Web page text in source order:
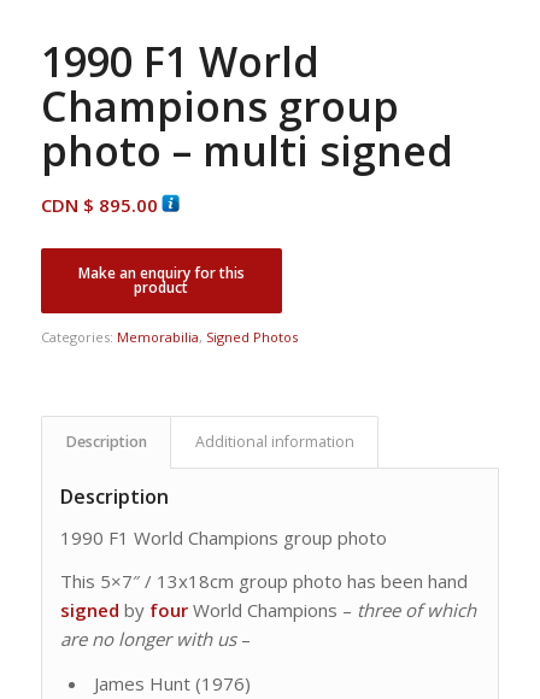
1990 F1 World
Champions group
photo – multi signed
CDN $ 895.00
Categories: Memorabilia, Signed Photos
Description Additional information
Description
1990 F1 World Champions group photo
This 5×7″ / 13x18cm group photo has been hand
signed by fourWorld Champions – three of which
are no longer with us–
James Hunt (1976)